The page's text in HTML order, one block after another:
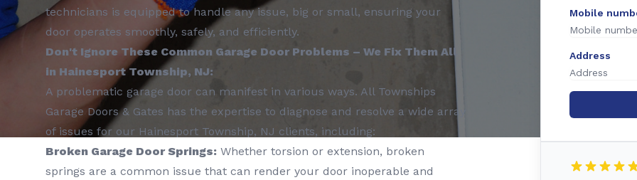
technicians is equipped to handle any issue, big or small, ensuring your
door operates smoothly, safely, and efficiently.
Don't Ignore These Common Garage Door Problems – We Fix Them All
in Hainesport Township, NJ:
A problematic garage door can manifest in various ways. All Townships
Garage Doors & Gates has the expertise to diagnose and resolve a wide array
of issues for our Hainesport Township, NJ clients, including:
Broken Garage Door Springs: Whether torsion or extension, broken
springs are a common issue that can render your door inoperable and
Mobile
Address